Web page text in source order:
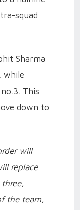
squad
Sharma
while
This
down to
will
replace
the team,